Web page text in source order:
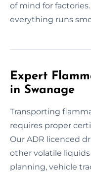
of mind for
everything runs
Expert
in Swanage
Transporting
requires proper
Our ADR licenced
other volatile
planning, vehicle